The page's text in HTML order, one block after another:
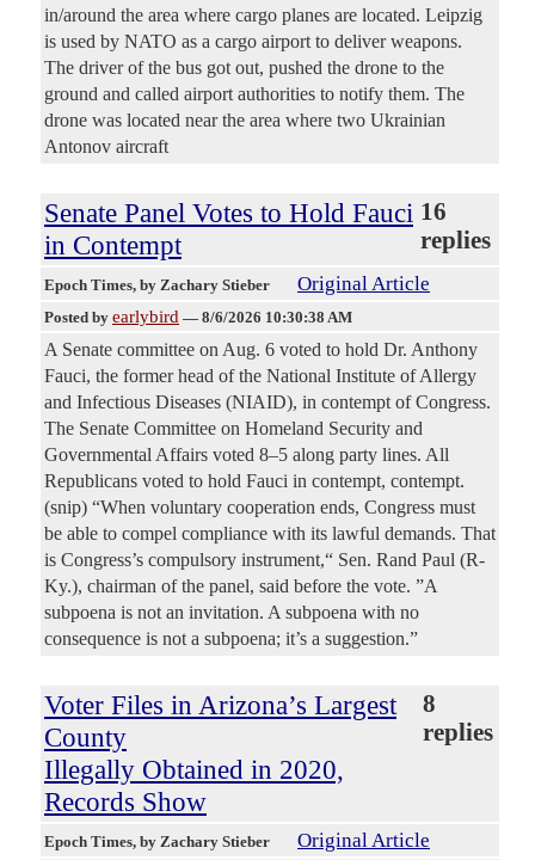
in/around the area where cargo planes are located. Leipzig
is used by NATO as a cargo airport to deliver weapons.
The driver of the bus got out, pushed the drone to the
ground and called airport authorities to notify them. The
drone was located near the area where two Ukrainian
Antonov aircraft
Senate Panel Votes to Hold Fauci
in Contempt
16
replies
Epoch Times, by Zachary Stieber Original Article
Posted by earlybird — 8/6/2026 10:30:38 AM
A Senate committee on Aug. 6 voted to hold Dr. Anthony
Fauci, the former head of the National Institute of Allergy
and Infectious Diseases (NIAID), in contempt of Congress.
The Senate Committee on Homeland Security and
Governmental Affairs voted 8–5 along party lines. All
Republicans voted to hold Fauci in contempt, contempt.
(snip) “When voluntary cooperation ends, Congress must
be able to compel compliance with its lawful demands. That
is Congress’s compulsory instrument,“ Sen. Rand Paul (R-
Ky.), chairman of the panel, said before the vote. ”A
subpoena is not an invitation. A subpoena with no
consequence is not a subpoena; it’s a suggestion.”
Voter Files in Arizona’s Largest
County
Illegally Obtained in 2020,
Records Show
8
replies
Epoch Times, by Zachary Stieber Original Article